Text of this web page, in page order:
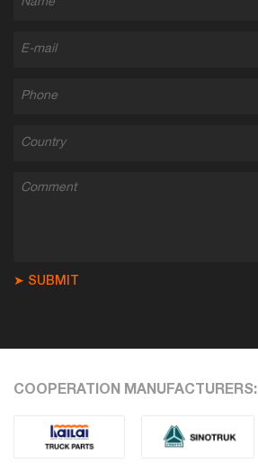
➤ SUBMIT
COOPERATION MANUFACTURERS: